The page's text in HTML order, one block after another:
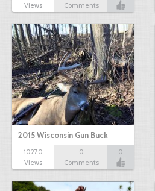
Views
Comments
2015 Wisconsin Gun Buck
10270
Views
0
Comments
0